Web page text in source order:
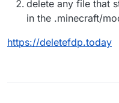
delete any file that
in the .minecraft/
https://deletefdp.today